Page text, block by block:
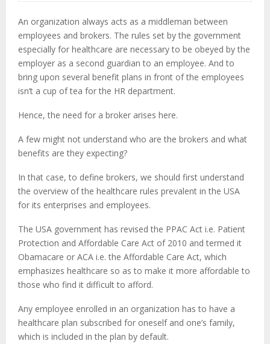
An organization always acts as a middleman between
employees and brokers. The rules set by the government
especially for healthcare are necessary to be obeyed by the
employer as a second guardian to an employee. And to
bring upon several benefit plans in front of the employees
isn’t a cup of tea for the HR department.
Hence, the need for a broker arises here.
A few might not understand who are the brokers and what
benefits are they expecting?
In that case, to define brokers, we should first understand
the overview of the healthcare rules prevalent in the USA
for its enterprises and employees.
The USA government has revised the PPAC Act i.e. Patient
Protection and Affordable Care Act of 2010 and termed it
Obamacare or ACA i.e. the Affordable Care Act, which
emphasizes healthcare so as to make it more affordable to
those who find it difficult to afford.
Any employee enrolled in an organization has to have a
healthcare plan subscribed for oneself and one’s family,
which is included in the plan by default.